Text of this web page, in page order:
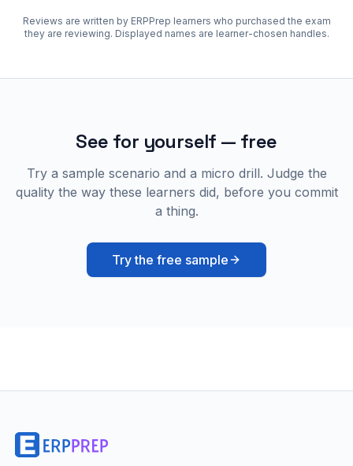
Reviews are written by ERPPrep learners who purchased the exam
they are reviewing. Displayed names are learner-chosen handles.
See for yourself — free
Try a sample scenario and a micro drill. Judge the
quality the way these learners did, before you commit
a thing.
Try the free sample